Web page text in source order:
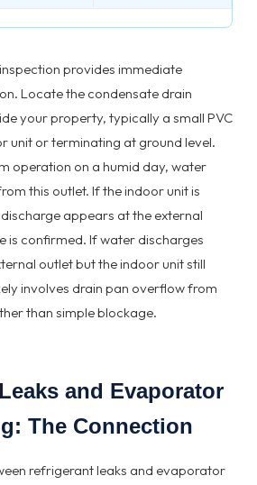
provides immediate
Locate the condensate drain
your property, typically a small PVC
unit or terminating at ground level.
operation on a humid day, water
this outlet. If the indoor unit is
appears at the external
is confirmed. If water discharges
outlet but the indoor unit still
involves drain pan overflow from
than simple blockage.
and Evaporator
The Connection
refrigerant leaks and evaporator